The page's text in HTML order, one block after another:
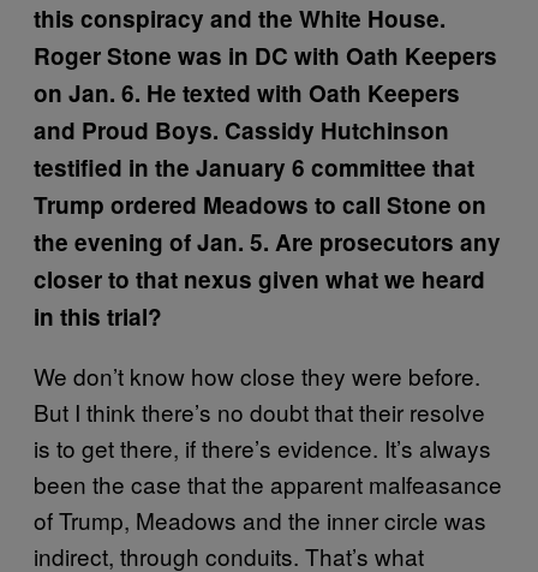
this conspiracy and the White House.
Roger Stone was in DC with Oath Keepers
on Jan. 6. He texted with Oath Keepers
and Proud Boys. Cassidy Hutchinson
testified in the January 6 committee that
Trump ordered Meadows to call Stone on
the evening of Jan. 5. Are prosecutors any
closer to that nexus given what we heard
in this trial?
We don’t know how close they were before.
But I think there’s no doubt that their resolve
is to get there, if there’s evidence. It’s always
been the case that the apparent malfeasance
of Trump, Meadows and the inner circle was
indirect, through conduits. That’s what